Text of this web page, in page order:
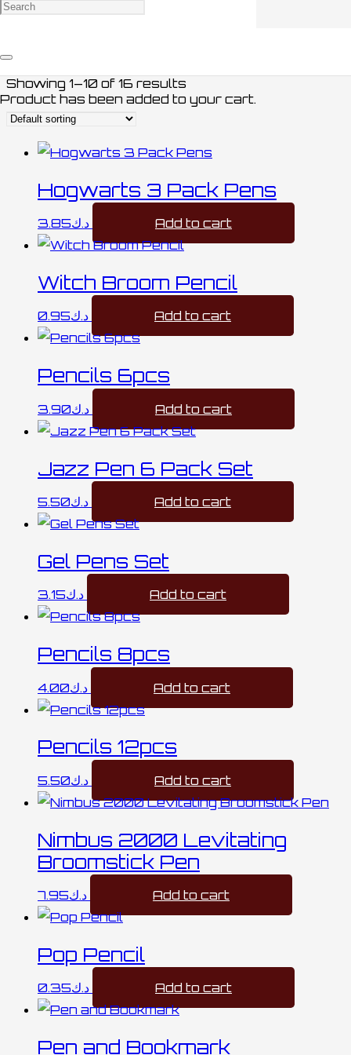
Product has been added to your cart.
Showing 1–10 of 16 results
Hogwarts 3 Pack Pens
د.ك3.85 Add to cart
Witch Broom Pencil
د.ك0.95 Add to cart
Pencils 6pcs
د.ك3.90 Add to cart
Jazz Pen 6 Pack Set
د.ك5.50 Add to cart
Gel Pens Set
د.ك3.15 Add to cart
Pencils 8pcs
د.ك4.00 Add to cart
Pencils 12pcs
د.ك5.50 Add to cart
Nimbus 2000 Levitating
Broomstick Pen
د.ك7.95 Add to cart
Pop Pencil
د.ك0.35 Add to cart
Pen and Bookmark